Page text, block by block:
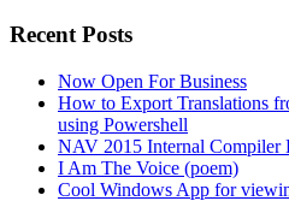
Recent Posts
Now Open For Business
How to Export Translations
using Powershell
NAV 2015 Internal Compiler
I Am The Voice (poem)
Cool Windows App for